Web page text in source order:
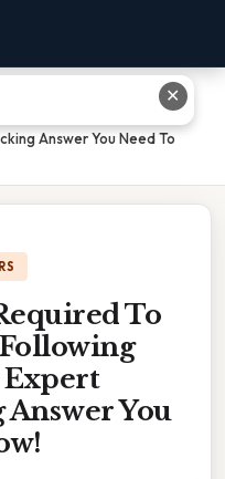
The Following
Answer You Need To
To
Answer You
✕